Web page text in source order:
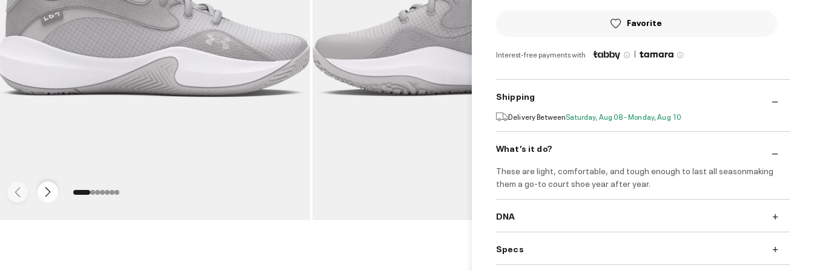
Favorite
Interest-free payments with |
Shipping
Delivery BetweenSaturday, Aug 08 - Monday, Aug 10
What’s it do?
These are light, comfortable, and tough enough to last all seasonmaking
them a go-to court shoe year after year.
DNA
Specs